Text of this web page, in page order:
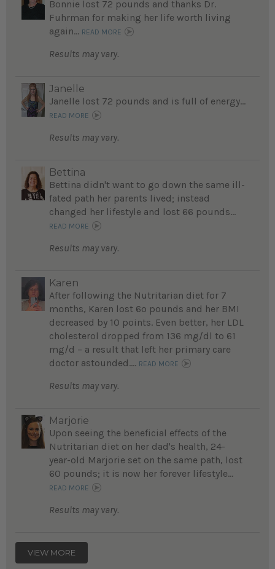
Bonnie lost 72 pounds and thanks Dr.
Fuhrman for making her life worth living
again... READ MORE
Results may vary.
Janelle
Janelle lost 72 pounds and is full of energy...
READ MORE
Results may vary.
Bettina
Bettina didn't want to go down the same ill-
fated path her parents lived; instead
changed her lifestyle and lost 66 pounds...
READ MORE
Results may vary.
Karen
After following the Nutritarian diet for 7
months, Karen lost 6o pounds and her BMI
decreased by 10 points. Even better, her LDL
cholesterol dropped from 136 mg/dl to 61
mg/d – a result that left her primary care
doctor astounded.... READ MORE
Results may vary.
Marjorie
Upon seeing the beneficial effects of the
Nutritarian diet on her dad's health, 24-
year-old Marjorie set on the same path, lost
60 pounds; it is now her forever lifestyle...
READ MORE
Results may vary.
VIEW MORE